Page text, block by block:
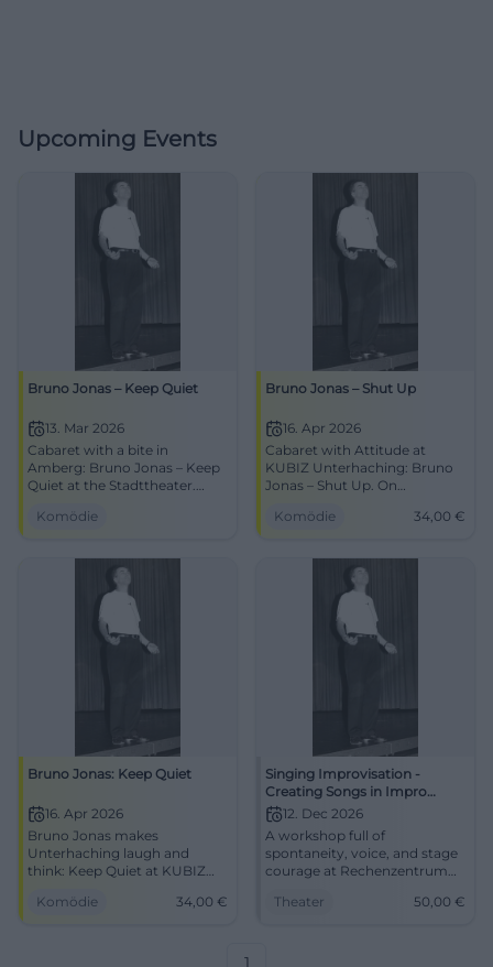
Upcoming Events
Bruno Jonas – Keep Quiet
13. Mar 2026
Cabaret with a bite in
Amberg: Bruno Jonas – Keep
Quiet at the Stadttheater.
guaranteed audience
Secure tickets now.
#BrunoJonas
Komödie
Bruno Jonas – Shut Up
16. Apr 2026
Cabaret with Attitude at
KUBIZ Unterhaching: Bruno
Jonas – Shut Up. On
34 €. Sharp satire, great
now! #Cabaret
Komödie 34,00 €
Bruno Jonas: Keep Quiet
16. Apr 2026
Bruno Jonas makes
Unterhaching laugh and
think: Keep Quiet at KUBIZ
bite. 16.04.2026, from €34.
Komödie 34,00 €
Singing Improvisation -
Creating Songs in Impro
Theater (with Jonas)
12. Dec 2026
A workshop full of
spontaneity, voice, and stage
courage at Rechenzentrum
through improvised songs,
Theater 50,00 €
1